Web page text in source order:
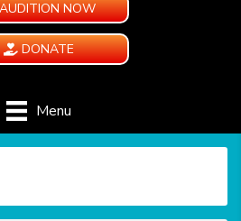
NOW
DONATE
Menu